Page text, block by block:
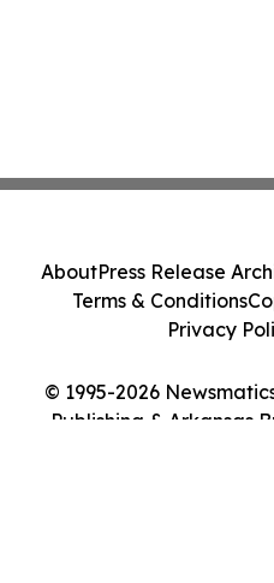
© 1995-2026
Publishing & Arkansas
AboutPress Release
Terms & Conditions
Privacy